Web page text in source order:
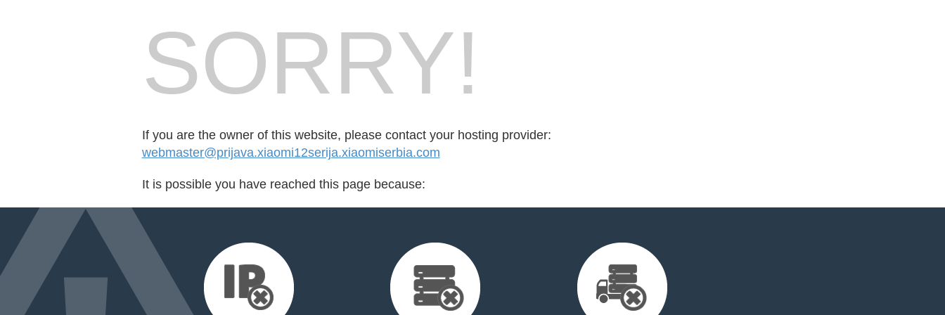
SORRY!
If you are the owner of this website, please contact your hosting provider:
webmaster@prijava.xiaomi12serija.xiaomiserbia.com
It is possible you have reached this page because: